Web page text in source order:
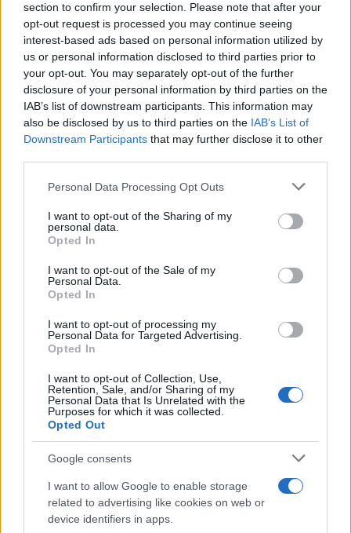
section to confirm your selection. Please note that after your
opt-out request is processed you may continue seeing
interest-based ads based on personal information utilized by
us or personal information disclosed to third parties prior to
your opt-out. You may separately opt-out of the further
disclosure of your personal information by third parties on the
IAB’s list of downstream participants. This information may
also be disclosed by us to third parties on the IAB’s List of
Downstream Participants that may further disclose it to other
Please note that this website/app uses one or more Google
not limited to your visit or usage behaviour. You may click to
grant or deny consent to Google and its third-party tags to
use your data for below specified purposes in below Google
consent section.
Personal Data Processing Opt Outs
I want to opt-out of the Sharing of my
personal data.
Opted In
I want to opt-out of the Sale of my
Personal Data.
Opted In
I want to opt-out of processing my
Personal Data for Targeted Advertising.
Opted In
I want to opt-out of Collection, Use,
Retention, Sale, and/or Sharing of my
Personal Data that Is Unrelated with the
Purposes for which it was collected.
Opted Out
Google consents
I want to allow Google to enable storage
related to advertising like cookies on web or
device identifiers in apps.
In the spirit of Valentine’s Day, these gifts are not
just tokens; they’re a celebration of the friendships
that enrich our lives. Choose something that
resonates with your friend’s personality, and watch
their face light up with joy!
AiAdhubMedia